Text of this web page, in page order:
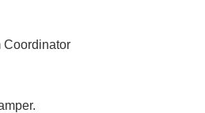
Coordinator